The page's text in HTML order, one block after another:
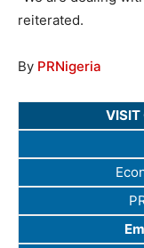
reiterated.
By PRNigeria
VISIT